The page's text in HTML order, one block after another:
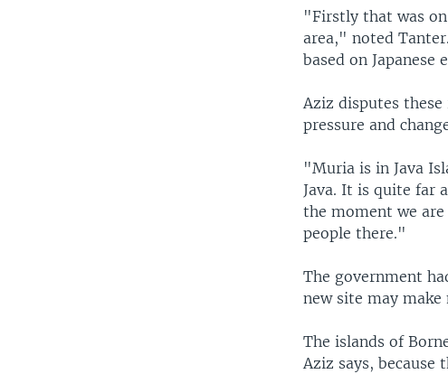
"Firstly that was
area," noted
based on
Aziz disputes
pressure and
"Muria is in Java
Java. It is quite far
the moment we
people there."
The government
new site may
The islands of
Aziz says,